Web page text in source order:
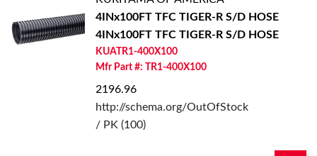
QTY:
Add To Cart
4INx100FT TFC TIGER-R S/D HOSE
4INx100FT TFC TIGER-R S/D HOSE
KUATR1-400X100
Mfr Part #: TR1-400X100
2196.96
http://schema.org/OutOfStock
/ PK (100)